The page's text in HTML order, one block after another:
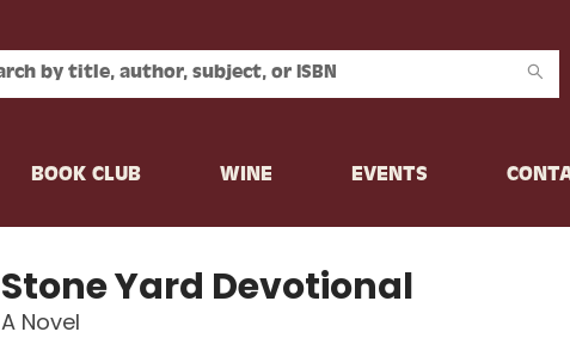
BOOK CLUB WINE EVENTS
Stone Yard Devotional
A Novel